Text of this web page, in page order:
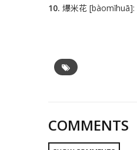
10. 爆米花 [bàomǐhuā]:
COMMENTS